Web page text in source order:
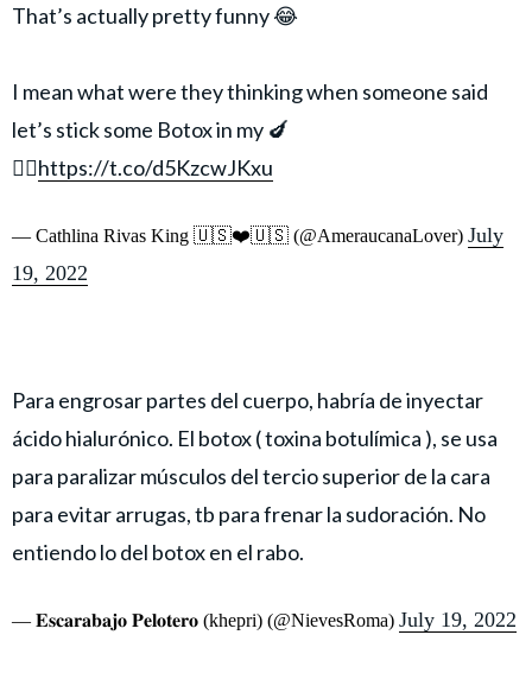
That’s actually pretty funny 😂
I mean what were they thinking when someone said
let’s stick some Botox in my 🍆
🤷‍♀️https://t.co/d5KzcwJKxu
— Cathlina Rivas King 🇺🇸❤️🇺🇸 (@AmeraucanaLover) July
19, 2022
Para engrosar partes del cuerpo, habría de inyectar
ácido hialurónico. El botox ( toxina botulímica ), se usa
para paralizar músculos del tercio superior de la cara
para evitar arrugas, tb para frenar la sudoración. No
entiendo lo del botox en el rabo.
— 𝐄𝐬𝐜𝐚𝐫𝐚𝐛𝐚𝐣𝐨 𝐏𝐞𝐥𝐨𝐭𝐞𝐫𝐨 (khepri) (@NievesRoma) July 19, 2022